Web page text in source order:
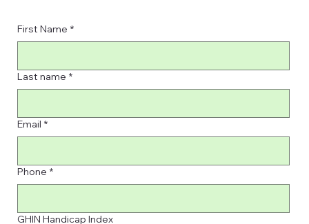
First Name *
Last name *
Email *
Phone *
GHIN Handicap Index